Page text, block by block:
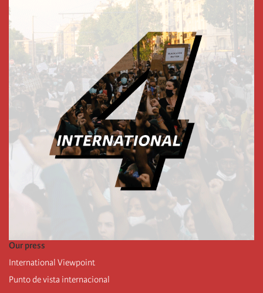
Our press
International Viewpoint
Punto de vista internacional